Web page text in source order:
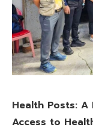
Health Posts: A
Access to